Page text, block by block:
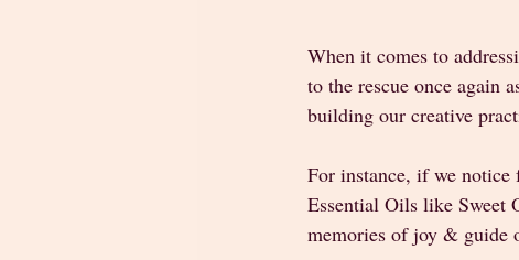
When it comes to
to the rescue once again
building our creative
For instance, if we notice
Essential Oils like Sweet
memories of joy & guide